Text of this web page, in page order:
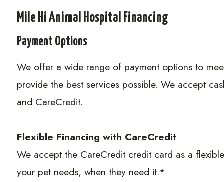
Mile Hi Animal Hospital Financing
Payment Options
​​​​​​​We offer a wide range of payment options to
provide the best services possible. We accept
and CareCredit.
Flexible Financing with CareCredit
We accept the CareCredit credit card as a
your pet needs, when they need it.*